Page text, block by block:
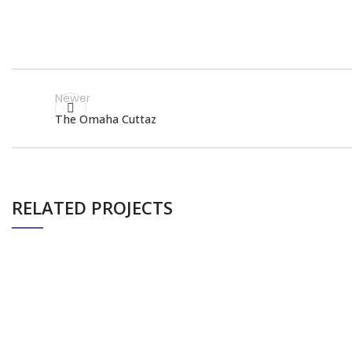
Newer
The Omaha Cuttaz
RELATED PROJECTS